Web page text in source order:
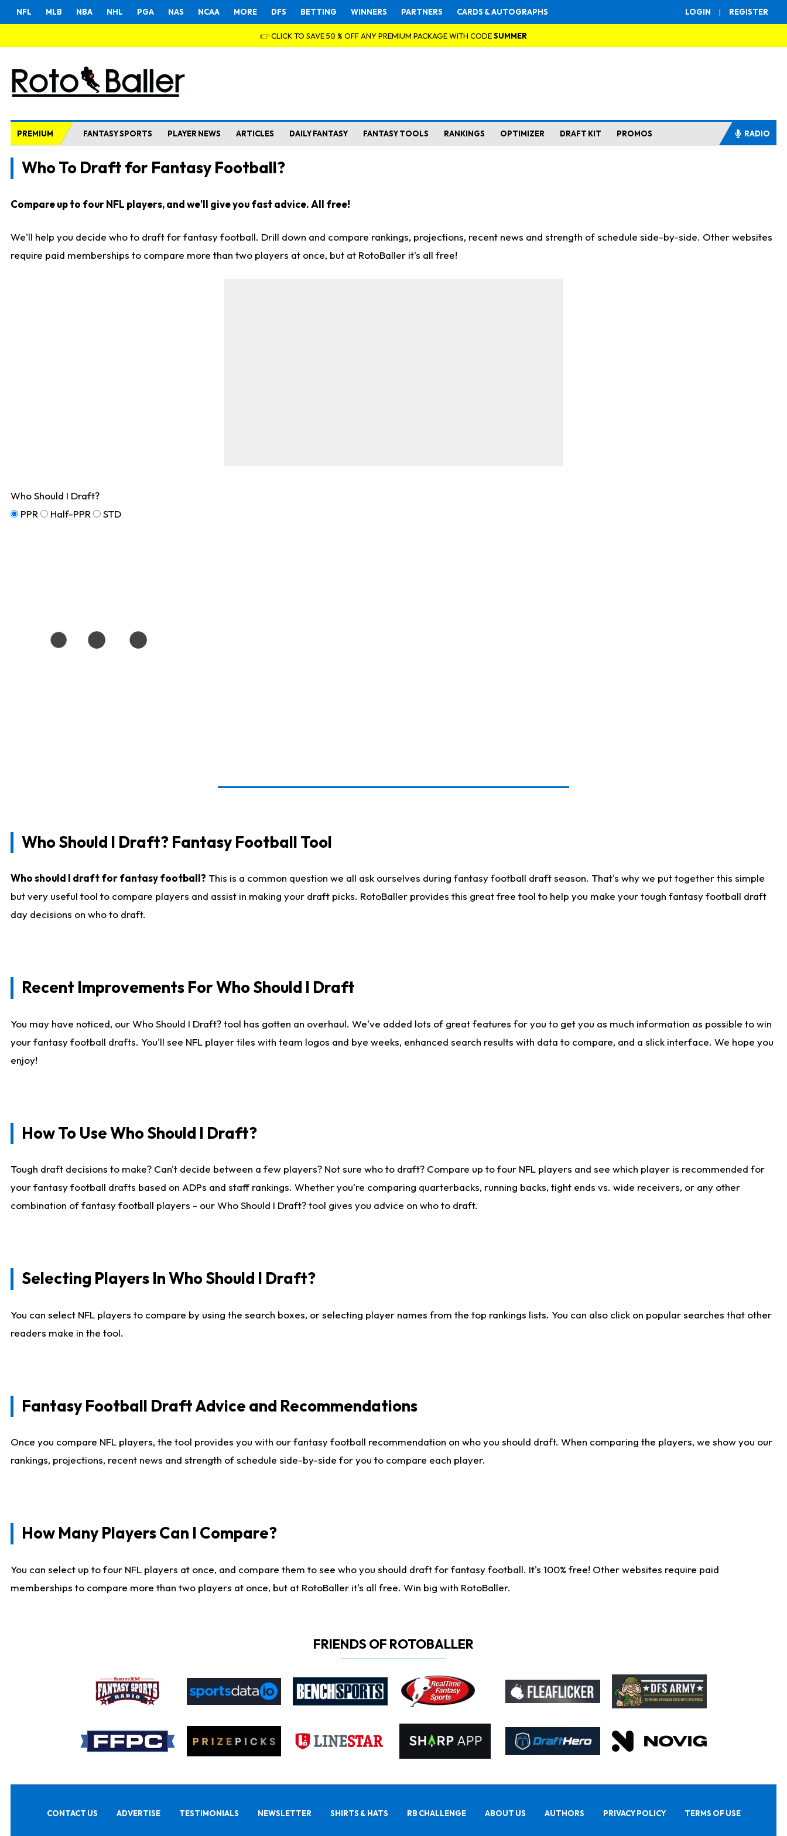
LOGIN | REGISTER
NFL MLB NBA NHL PGA NAS NCAA MORE DFS BETTING WINNERS PARTNERS CARDS & AUTOGRAPHS
👉 CLICK TO SAVE 50 % OFF ANY PREMIUM PACKAGE WITH CODESUMMER
PREMIUM FANTASY SPORTS PLAYER NEWS ARTICLES DAILY FANTASY FANTASY TOOLS RANKINGS OPTIMIZER DRAFT KIT PROMOS RADIO
Who To Draft for Fantasy Football?
Compare up to four NFL players, and we'll give you fast advice. All free!
We'll help you decide who to draft for fantasy football. Drill down and compare rankings, projections, recent news and strength of schedule side-by-side. Other websites
require paid memberships to compare more than two players at once, but at RotoBaller it's all free!
Who Should I Draft?
PPR
Half-PPR STD
Who Should I Draft? Fantasy Football Tool
Who should I draft for fantasy football? This is a common question we all ask ourselves during fantasy football draft season. That's why we put together this simple
but very useful tool to compare players and assist in making your draft picks. RotoBaller provides this great free tool to help you make your tough fantasy football draft
day decisions on who to draft.
Recent Improvements For Who Should I Draft
You may have noticed, our Who Should I Draft? tool has gotten an overhaul. We've added lots of great features for you to get you as much information as possible to win
your fantasy football drafts. You'll see NFL player tiles with team logos and bye weeks, enhanced search results with data to compare, and a slick interface. We hope you
enjoy!
How To Use Who Should I Draft?
Tough draft decisions to make? Can't decide between a few players? Not sure who to draft? Compare up to four NFL players and see which player is recommended for
your fantasy football drafts based on ADPs and staff rankings. Whether you're comparing quarterbacks, running backs, tight ends vs. wide receivers, or any other
combination of fantasy football players - our Who Should I Draft? tool gives you advice on who to draft.
Selecting Players In Who Should I Draft?
You can select NFL players to compare by using the search boxes, or selecting player names from the top rankings lists. You can also click on popular searches that other
readers make in the tool.
Fantasy Football Draft Advice and Recommendations
Once you compare NFL players, the tool provides you with our fantasy football recommendation on who you should draft. When comparing the players, we show you our
rankings, projections, recent news and strength of schedule side-by-side for you to compare each player.
How Many Players Can I Compare?
You can select up to four NFL players at once, and compare them to see who you should draft for fantasy football. It's 100% free! Other websites require paid
memberships to compare more than two players at once, but at RotoBaller it's all free. Win big with RotoBaller.
FRIENDS OF ROTOBALLER
CONTACT US ADVERTISE TESTIMONIALS NEWSLETTER SHIRTS & HATS RB CHALLENGE ABOUT US AUTHORS PRIVACY POLICY TERMS OF USE